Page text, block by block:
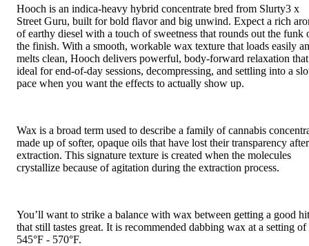
Hooch is an indica-heavy hybrid concentrate bred from Slurty3 x
Street Guru, built for bold flavor and big unwind. Expect a rich
of earthy diesel with a touch of sweetness that rounds out the funk
the finish. With a smooth, workable wax texture that loads easily
melts clean, Hooch delivers powerful, body-forward relaxation
ideal for end-of-day sessions, decompressing, and settling into a
pace when you want the effects to actually show up.
Wax is a broad term used to describe a family of cannabis
made up of softer, opaque oils that have lost their transparency after
extraction. This signature texture is created when the molecules
crystallize because of agitation during the extraction process.
You’ll want to strike a balance with wax between getting a good hit
that still tastes great. It is recommended dabbing wax at a setting of
545°F - 570°F.